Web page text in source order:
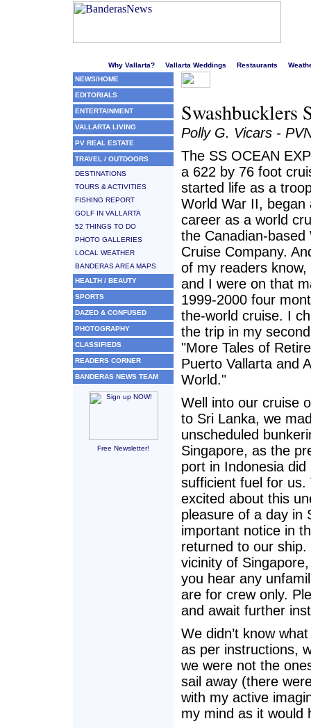
Why Vallarta? Vallarta Weddings Restaurants
NEWS/HOME
EDITORIALS
ENTERTAINMENT
VALLARTA LIVING
PV REAL ESTATE
TRAVEL / OUTDOORS
DESTINATIONS
TOURS & ACTIVITIES
FISHING REPORT
GOLF IN VALLARTA
52 THINGS TO DO
PHOTO GALLERIES
LOCAL WEATHER
BANDERAS AREA MAPS
HEALTH / BEAUTY
SPORTS
DAZED & CONFUSED
PHOTOGRAPHY
CLASSIFIEDS
READERS CORNER
BANDERAS NEWS TEAM
Free Newsletter!
Swashbucklers
Polly G. Vicars -
The SS OCEAN
a 622 by 76 foot
started life as a
World War II, began
career as a world
the Canadian-based
Cruise Company.
of my readers know,
and I were on that
1999-2000 four
the-world cruise. I
the trip in my
"More Tales of
Puerto Vallarta and
World."
Well into our cruise
to Sri Lanka, we
unscheduled
Singapore, as the
port in Indonesia did
sufficient fuel for us.
excited about this
pleasure of a day in
important notice in
returned to our ship.
vicinity of
you hear any
are for crew only.
and await further
We didn’t know
as per instructions,
we were not the
sail away (there
with my active
my mind as it would